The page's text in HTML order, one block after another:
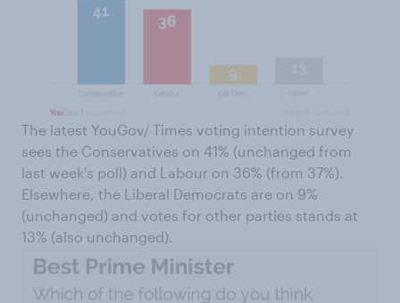
The latest YouGov/ Times voting intention survey
sees the Conservatives on 41% (unchanged from
last week's poll) and Labour on 36% (from 37%).
Elsewhere, the Liberal Democrats are on 9%
(unchanged) and votes for other parties stands at
13% (also unchanged).